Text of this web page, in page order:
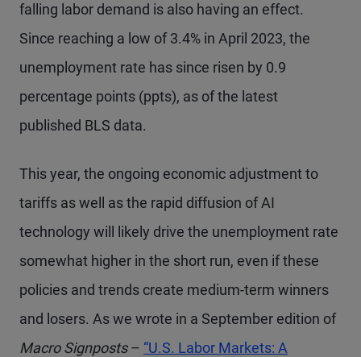
falling labor demand is also having an effect.
Since reaching a low of 3.4% in April 2023, the
unemployment rate has since risen by 0.9
percentage points (ppts), as of the latest
published BLS data.
This year, the ongoing economic adjustment to
tariffs as well as the rapid diffusion of AI
technology will likely drive the unemployment rate
somewhat higher in the short run, even if these
policies and trends create medium-term winners
and losers. As we wrote in a September edition of
Macro Signposts– “U.S. Labor Markets: A